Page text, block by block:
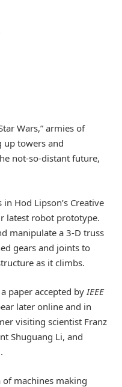
Wars,” armies of
up towers and
not-so-distant future,
Hod Lipson’s Creative
latest robot prototype.
manipulate a 3-D truss
gears and joints to
as it climbs.
paper accepted by IEEE
later online and in
visiting scientist Franz
Shuguang Li, and
of machines making